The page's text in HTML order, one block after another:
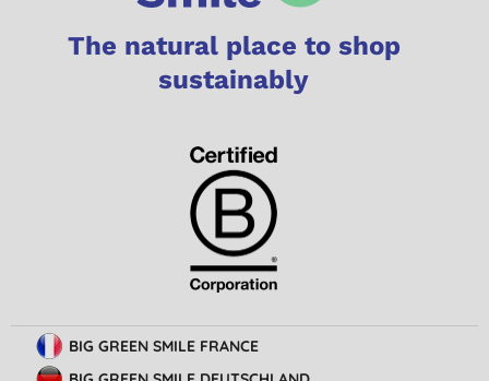
The natural place to shop
sustainably
BIG GREEN SMILE FRANCE